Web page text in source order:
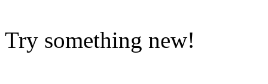
Try something new!